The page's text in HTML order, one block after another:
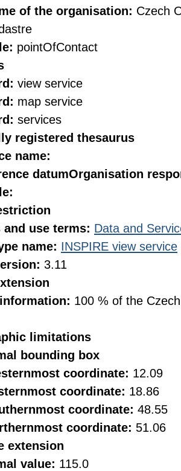
of the organisation: Czech
pointOfContact
view service
map service
services
registered thesaurus
name:
datumOrganisation
and use terms: Data and
name: INSPIRE view service
3.11
100 % of the
limitations
bounding box
coordinate: 12.09
coordinate: 18.86
coordinate: 48.55
coordinate: 51.06
extension
value: 115.0